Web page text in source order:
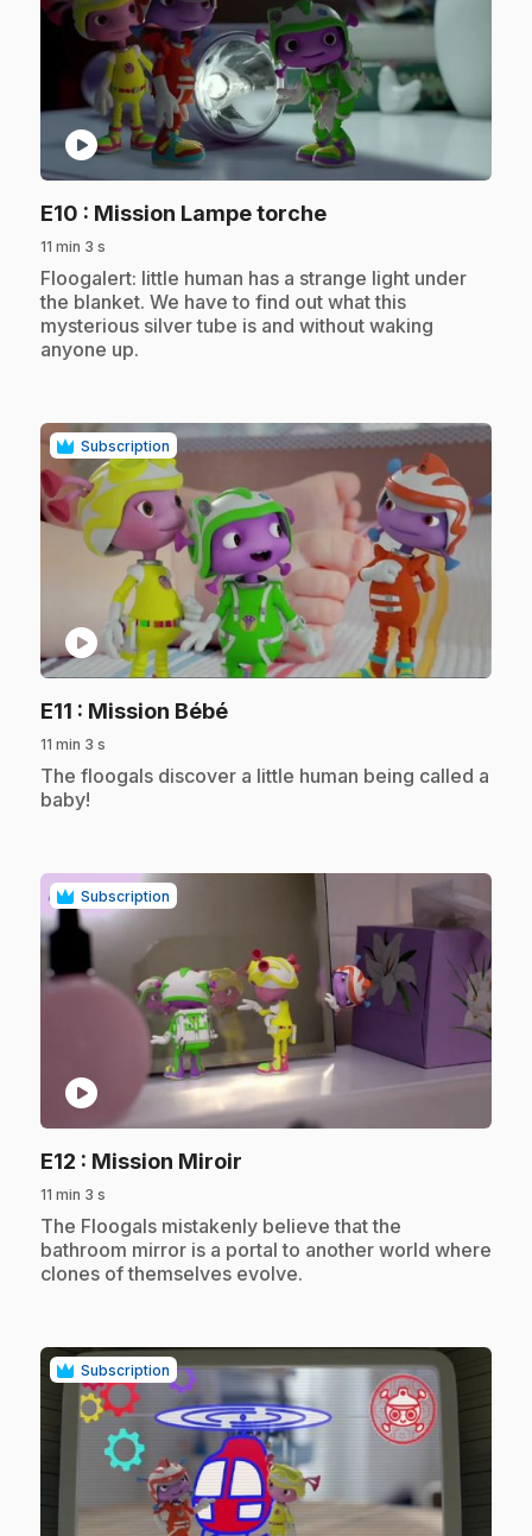
play_circle
E10 : Mission Lampe torche.
11 min 3 s
.Floogalert: little human has a strange light under
the blanket. We have to find out what this
mysterious silver tube is and without waking
anyone up.
Subscription
play_circle
E11 : Mission Bébé.
11 min 3 s
.The floogals discover a little human being called a
baby!
Subscription
play_circle
E12 : Mission Miroir
11 min 3 s
.The Floogals mistakenly believe that the
bathroom mirror is a portal to another world where
clones of themselves evolve.
Subscription